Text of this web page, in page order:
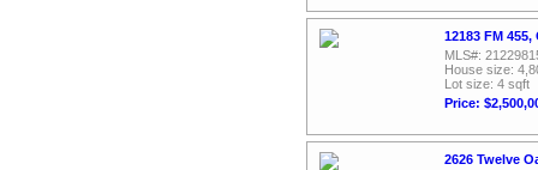
12183 FM 455,
MLS#:
House size:
Lot size: 4 sqft
Price:
2626 Twelve